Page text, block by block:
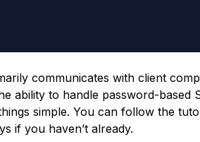
communicates with client
ability to handle password-based
simple. You can follow the
if you haven’t already.